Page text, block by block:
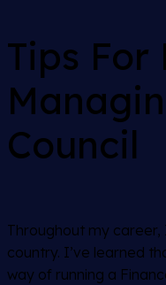
Tips For
Council
Throughout my
country. I’ve learned
way of running a